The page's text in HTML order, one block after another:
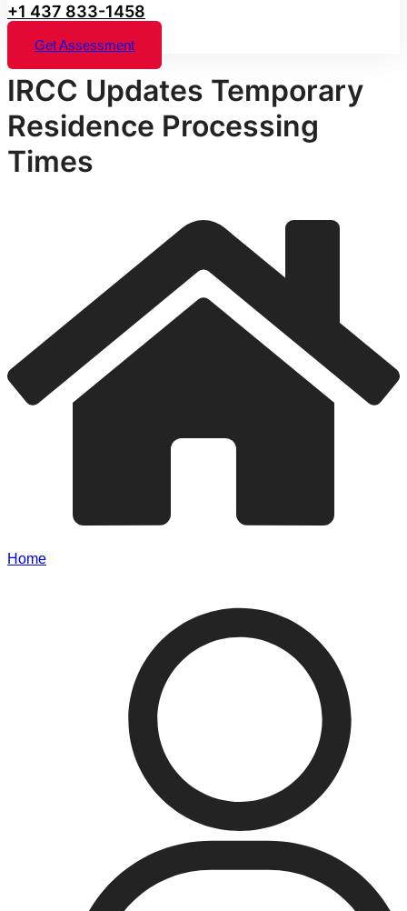
+1 437 833-1458
Get Assessment
IRCC Updates Temporary
Residence Processing
Times
Home